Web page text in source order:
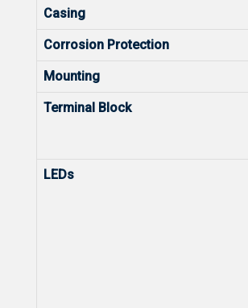
Casing
Corrosion Protection
Mounting
Terminal Block
LEDs